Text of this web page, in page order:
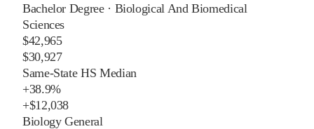
Bachelor Degree· Biological And Biomedical
Sciences
$42,965
$30,927
Same-State HS Median
+38.9%
+$12,038
Biology General